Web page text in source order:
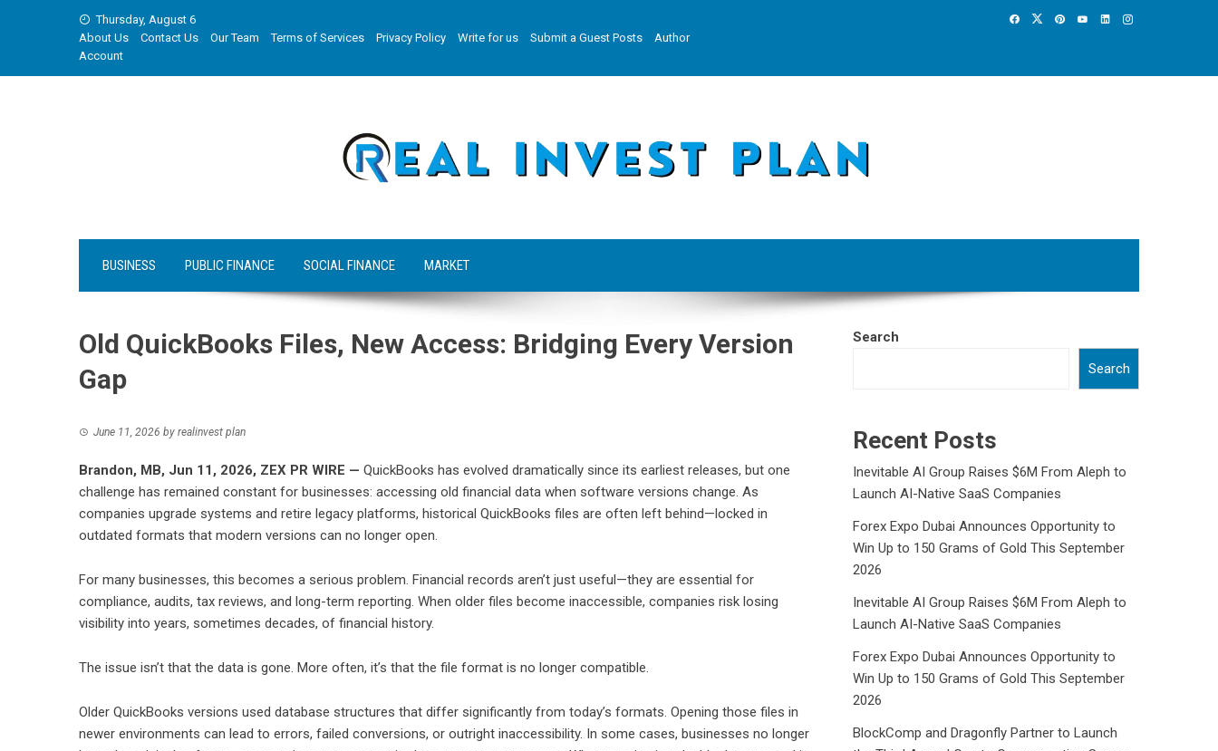
Thursday, August 6
About Us
Contact Us Our Team Terms of Services Privacy Policy Write for us Submit a Guest Posts
Author
Account
BUSINESS PUBLIC FINANCE SOCIAL FINANCE MARKET
Old QuickBooks Files, New Access: Bridging Every Version
Gap
June 11, 2026 by realinvest plan
Brandon, MB, Jun 11, 2026, ZEX PR WIRE — QuickBooks has evolved dramatically since its earliest releases, but one
challenge has remained constant for businesses: accessing old financial data when software versions change. As
companies upgrade systems and retire legacy platforms, historical QuickBooks files are often left behind—locked in
outdated formats that modern versions can no longer open.
For many businesses, this becomes a serious problem. Financial records aren’t just useful—they are essential for
compliance, audits, tax reviews, and long-term reporting. When older files become inaccessible, companies risk losing
visibility into years, sometimes decades, of financial history.
The issue isn’t that the data is gone. More often, it’s that the file format is no longer compatible.
Older QuickBooks versions used database structures that differ significantly from today’s formats. Opening those files in
newer environments can lead to errors, failed conversions, or outright inaccessibility. In some cases, businesses no longer
Search
Search
Recent Posts
Inevitable AI Group Raises $6M From Aleph to
Launch AI-Native SaaS Companies
Forex Expo Dubai Announces Opportunity to
Win Up to 150 Grams of Gold This September
2026
Inevitable AI Group Raises $6M From Aleph to
Launch AI-Native SaaS Companies
Forex Expo Dubai Announces Opportunity to
Win Up to 150 Grams of Gold This September
2026
BlockComp and Dragonfly Partner to Launch